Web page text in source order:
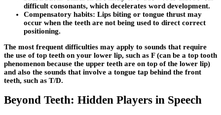
difficult consonants, which decelerates word development.
Compensatory habits: Lips biting or tongue thrust may
occur when the teeth are not being used to direct correct
positioning.
The most frequent difficulties may apply to sounds that require
the use of top teeth on your lower lip, such as F (can be a top tooth
phenomenon because the upper teeth are on top of the lower lip)
and also the sounds that involve a tongue tap behind the front
teeth, such as T/D.
Beyond Teeth: Hidden Players in Speech